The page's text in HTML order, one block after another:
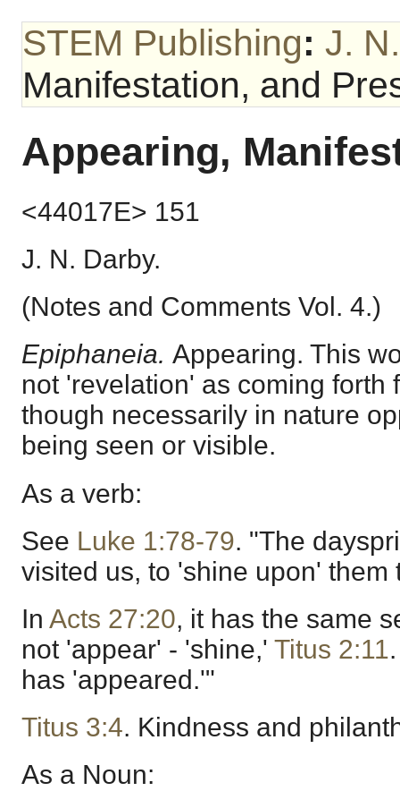
STEM Publishing: J.
Manifestation, and
Appearing,
<44017E> 151
J. N. Darby.
(Notes and Comments Vol. 4.)
Epiphaneia. Appearing. This
not 'revelation' as coming forth
though necessarily in nature
being seen or visible.
As a verb:
See Luke 1:78-79. "The
visited us, to 'shine upon' them
In Acts 27:20, it has the same
not 'appear' - 'shine,' Titus 2:11
has 'appeared.'"
Titus 3:4. Kindness and
As a Noun: